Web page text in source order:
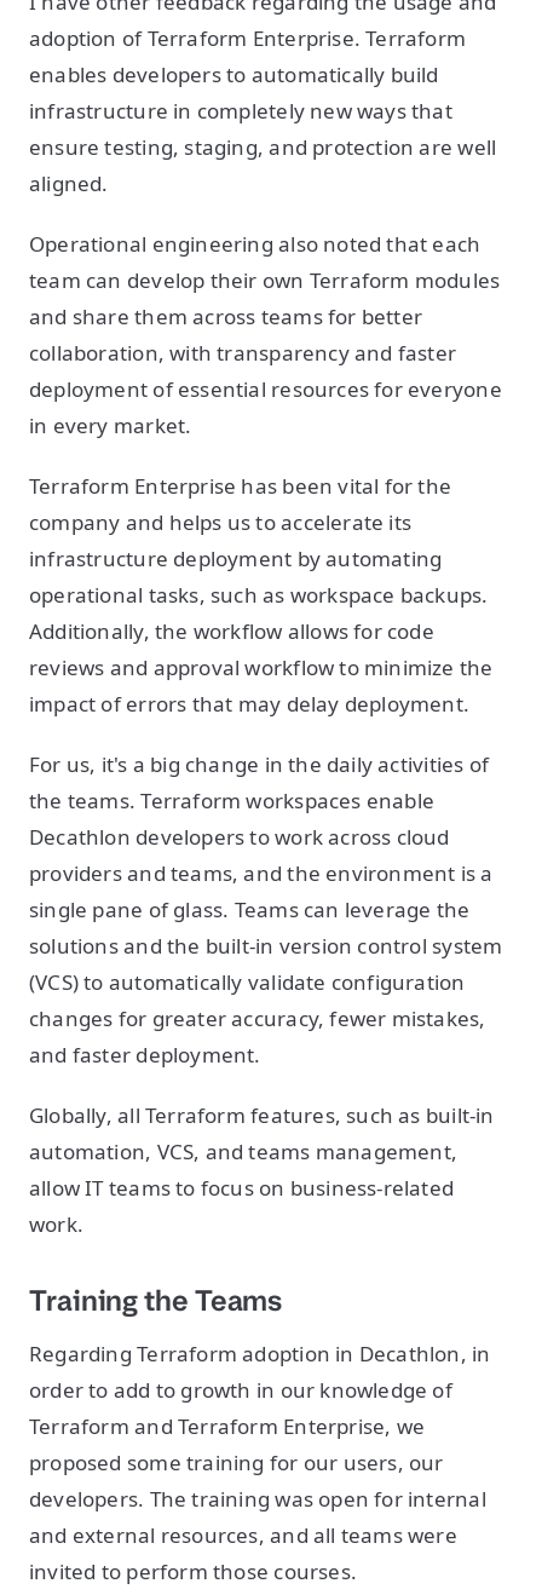
adoption of Terraform Enterprise. Terraform
enables developers to automatically build
infrastructure in completely new ways that
ensure testing, staging, and protection are well
aligned.
Operational engineering also noted that each
team can develop their own Terraform modules
and share them across teams for better
collaboration, with transparency and faster
deployment of essential resources for everyone
in every market.
Terraform Enterprise has been vital for the
company and helps us to accelerate its
infrastructure deployment by automating
operational tasks, such as workspace backups.
Additionally, the workflow allows for code
reviews and approval workflow to minimize the
impact of errors that may delay deployment.
For us, it's a big change in the daily activities of
the teams. Terraform workspaces enable
Decathlon developers to work across cloud
providers and teams, and the environment is a
single pane of glass. Teams can leverage the
solutions and the built-in version control system
(VCS) to automatically validate configuration
changes for greater accuracy, fewer mistakes,
and faster deployment.
Globally, all Terraform features, such as built-in
automation, VCS, and teams management,
allow IT teams to focus on business-related
work.
Training the Teams
Regarding Terraform adoption in Decathlon, in
order to add to growth in our knowledge of
Terraform and Terraform Enterprise, we
proposed some training for our users, our
developers. The training was open for internal
and external resources, and all teams were
invited to perform those courses.